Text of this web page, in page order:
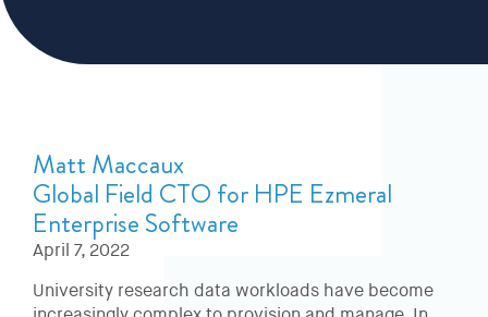
Matt Maccaux
Global Field CTO for HPE Ezmeral
Enterprise Software
April 7, 2022
University research data workloads have become